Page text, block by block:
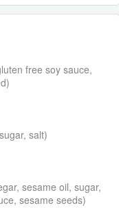
free soy sauce,
salt)
sesame oil, sugar,
sesame seeds)